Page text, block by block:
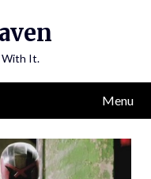
With It.
Menu